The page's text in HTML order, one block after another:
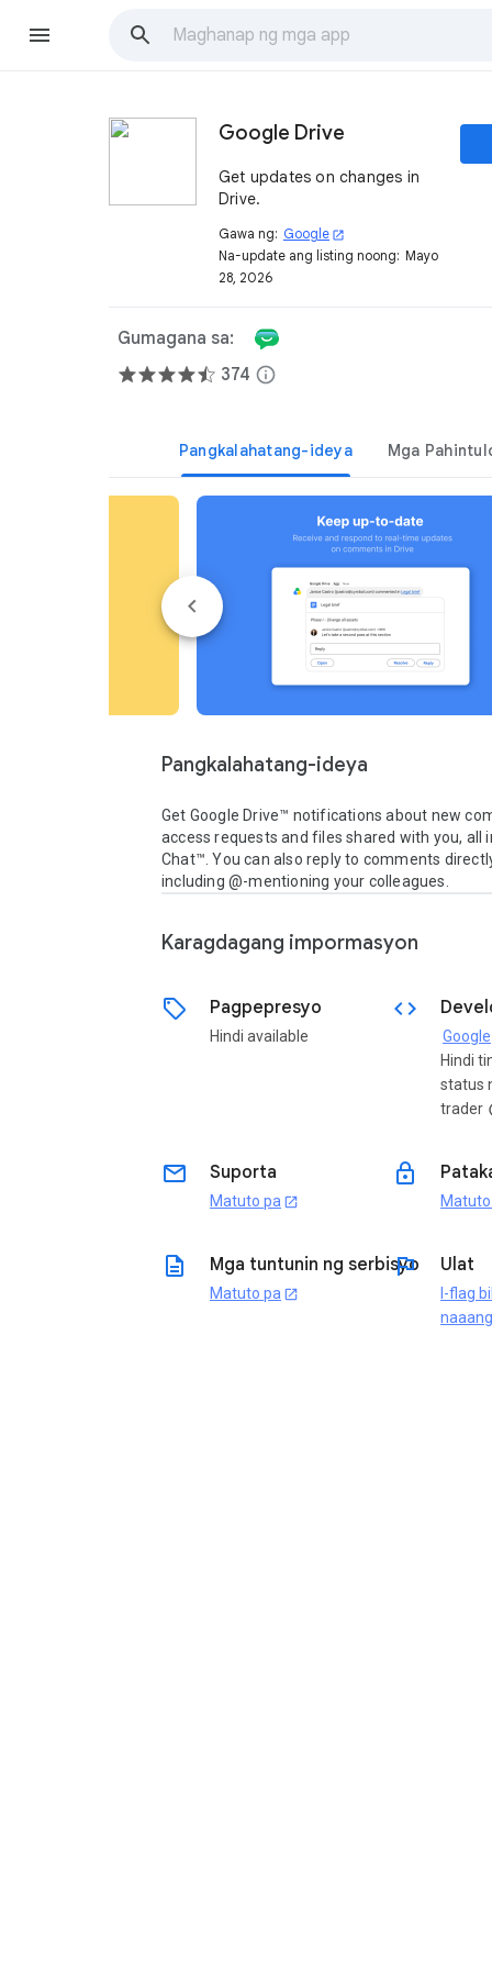
Google Drive
Get updates on changes in
Drive.
Gawa ng: Google open_in_new
Na-update ang listing noong: Mayo
28, 2026
Gumagana sa:
374 info
Pangkalahatang-ideya Mga
Pangkalahatang-ideya
Get Google Drive™ notifications about new
access requests and files shared with you, all
Chat™. You can also reply to comments
including @-mentioning your colleagues.
Karagdagang impormasyon
sell Pagpepresyo
Hindi available
code
Google
Hindi
status
trader
email Suporta
Matuto pa open_in_new
lock
description Mga tuntunin ng serbisyo
Matuto pa open_in_new
flag Ulat
I-flag